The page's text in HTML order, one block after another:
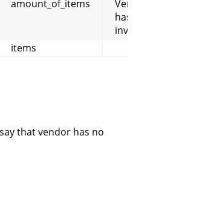
amount_of_items
Vendor
has no
inventory
items
that vendor has no